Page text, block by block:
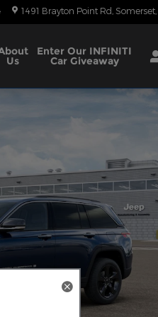
1491 Brayton Point Rd Somerset
Us
Enter Our INFINITI
Car Giveaway